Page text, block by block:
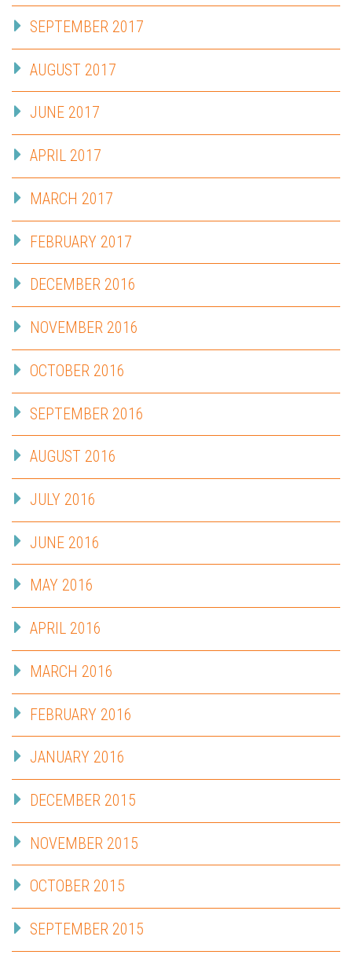
SEPTEMBER 2017
AUGUST 2017
JUNE 2017
APRIL 2017
MARCH 2017
FEBRUARY 2017
DECEMBER 2016
NOVEMBER 2016
OCTOBER 2016
SEPTEMBER 2016
AUGUST 2016
JULY 2016
JUNE 2016
MAY 2016
APRIL 2016
MARCH 2016
FEBRUARY 2016
JANUARY 2016
DECEMBER 2015
NOVEMBER 2015
OCTOBER 2015
SEPTEMBER 2015